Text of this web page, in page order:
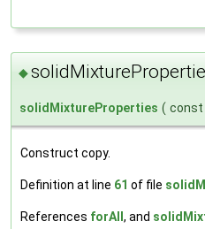
◆
solidMixtureProperties ( const
Construct copy.
Definition at line 61 of file
References forAll , and